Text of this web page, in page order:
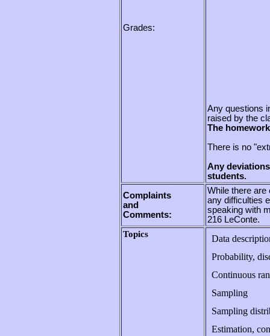
Grades:
Any questions
raised by the
The
There is no
Any
students.
Complaints
and
Comments:
While there are
any difficulties
speaking with
216 LeConte.
Topics
Data
Probability,
Continuous
Sampling
Sampling
Estimation,